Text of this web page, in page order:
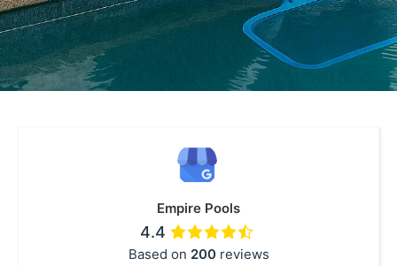
Empire Pools
4.4
Based on 200reviews